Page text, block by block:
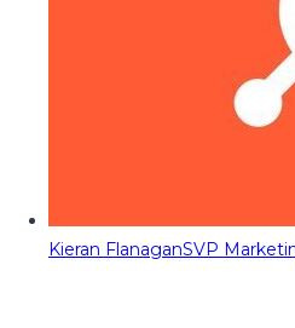
Kieran FlanaganSVP